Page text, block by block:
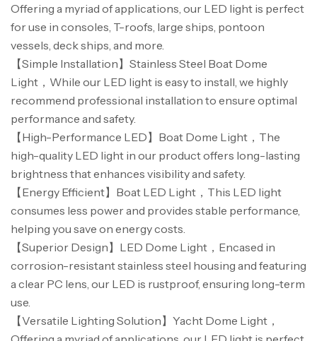
Offering a myriad of applications, our LED light is perfect
for use in consoles, T-roofs, large ships, pontoon
vessels, deck ships, and more.
【Simple Installation】Stainless Steel Boat Dome
Light，While our LED light is easy to install, we highly
recommend professional installation to ensure optimal
performance and safety.
【High-Performance LED】Boat Dome Light，The
high-quality LED light in our product offers long-lasting
brightness that enhances visibility and safety.
【Energy Efficient】Boat LED Light，This LED light
consumes less power and provides stable performance,
helping you save on energy costs.
【Superior Design】LED Dome Light，Encased in
corrosion-resistant stainless steel housing and featuring
a clear PC lens, our LED is rustproof, ensuring long-term
use.
【Versatile Lighting Solution】Yacht Dome Light，